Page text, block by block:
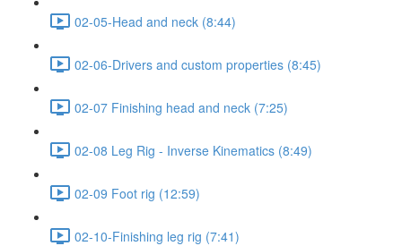
02-05-Head and neck (8:44)
02-06-Drivers and custom properties (8:45)
02-07 Finishing head and neck (7:25)
02-08 Leg Rig - Inverse Kinematics (8:49)
02-09 Foot rig (12:59)
02-10-Finishing leg rig (7:41)